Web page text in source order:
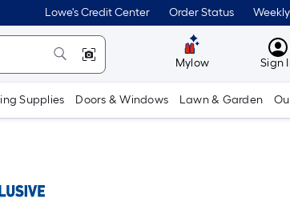
Lowe's Credit Center Order Status
Mylow Sign
Supplies Doors & Windows Lawn & Garden